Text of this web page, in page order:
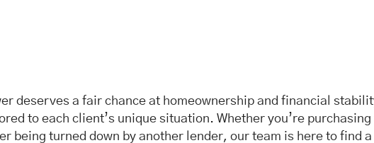
deserves a fair chance at homeownership and financial
to each client’s unique situation. Whether you’re
being turned down by another lender, our team is here to find